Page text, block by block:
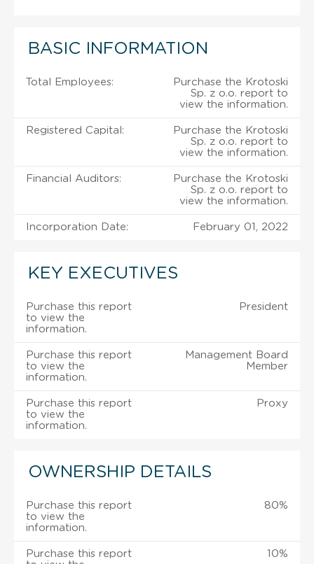
BASIC INFORMATION
Total Employees:
Purchase the Krotoski
Sp. z o.o. report to
view the information.
Registered Capital:
Purchase the Krotoski
Sp. z o.o. report to
view the information.
Financial Auditors:
Purchase the Krotoski
Sp. z o.o. report to
view the information.
Incorporation Date: February 01, 2022
KEY EXECUTIVES
Purchase this report
to view the
information.
President
Purchase this report
to view the
information.
Management Board
Member
Purchase this report
to view the
information.
Proxy
OWNERSHIP DETAILS
Purchase this report
to view the
information.
80%
Purchase this report
10%